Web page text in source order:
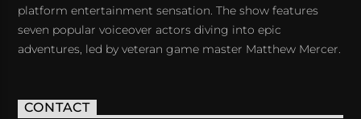
platform entertainment sensation. The show features
seven popular voiceover actors diving into epic
adventures, led by veteran game master Matthew Mercer.
CONTACT